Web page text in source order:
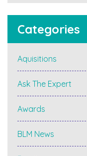
Categories
Aquisitions
Ask The Expert
Awards
BLM News